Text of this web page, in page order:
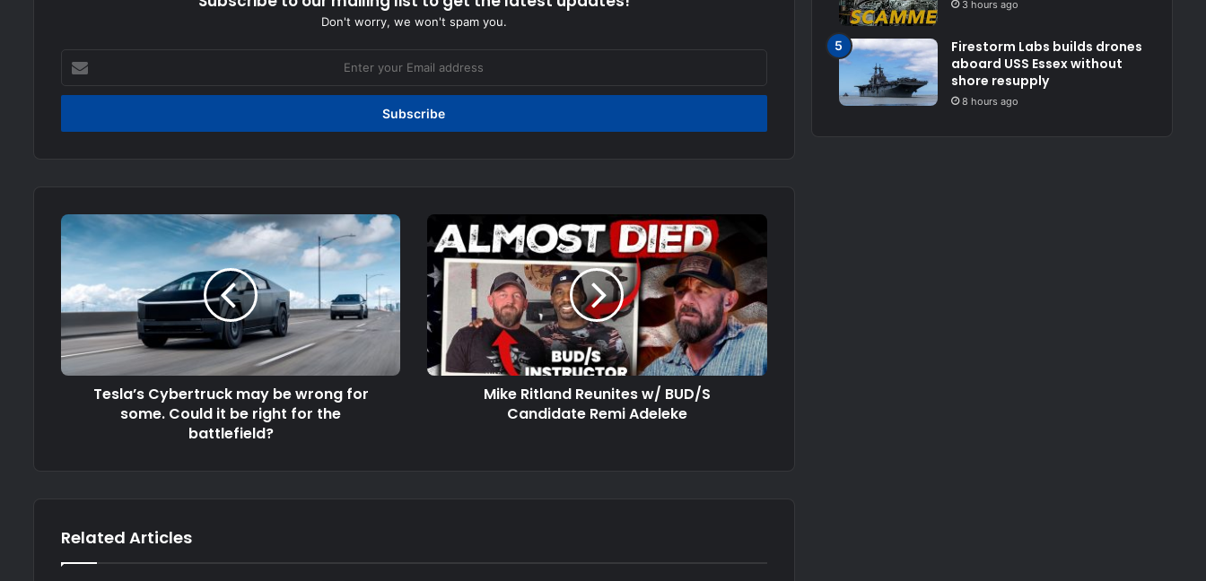
Don't worry, we won't spam you.
your
Email
Tesla’s Cybertruck may be wrong for
some. Could it be right for the
battlefield?
Mike Ritland Reunites w/ BUD/S
Candidate Remi Adeleke
Related Articles
3 hours ago
Firestorm Labs builds drones
aboard USS Essex without
shore resupply
8 hours ago